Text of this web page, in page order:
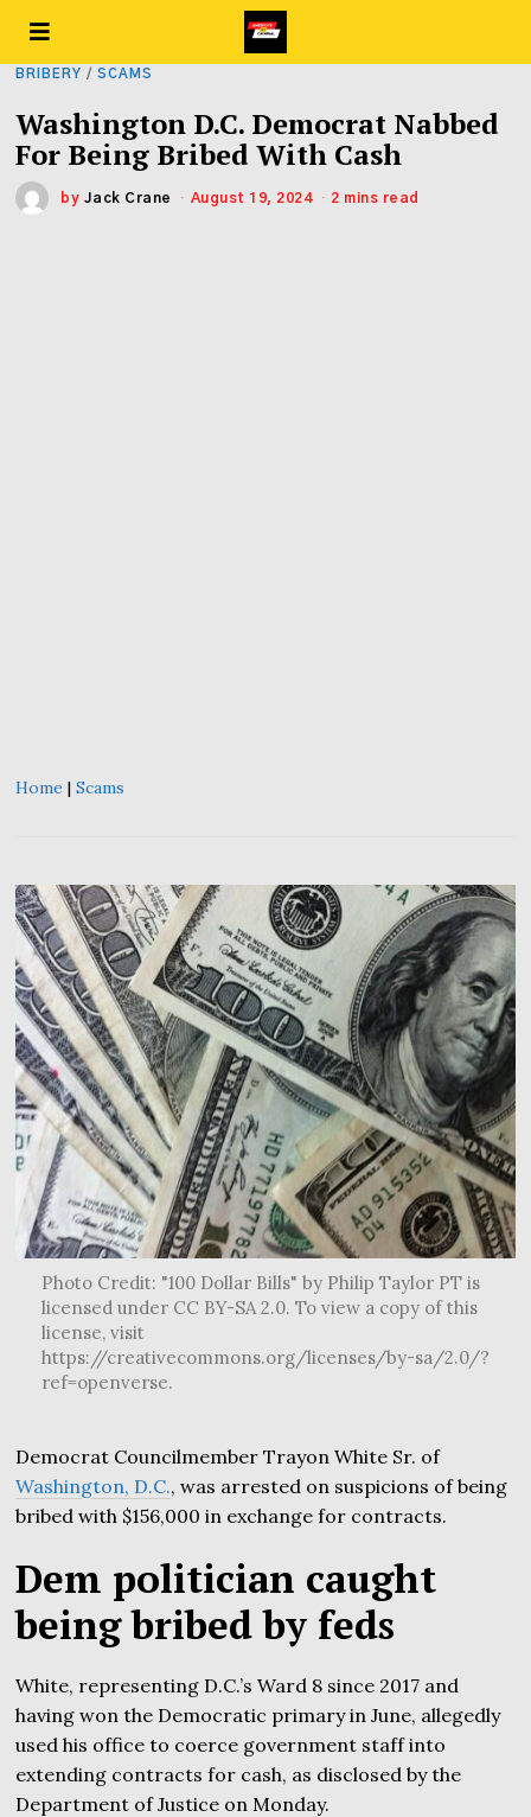
BRIBERY / SCAMS
Washington D.C. Democrat Nabbed
For Being Bribed With Cash
by Jack Crane August 19, 2024 2 mins read
Home |Scams
Photo Credit: "100 Dollar Bills" by Philip Taylor PT is
licensed under CC BY-SA 2.0. To view a copy of this
license, visit
https://creativecommons.org/licenses/by-sa/2.0/?
ref=openverse.
Democrat Councilmember Trayon White Sr. of
Washington, D.C., was arrested on suspicions of being
bribed with $156,000 in exchange for contracts.
Dem politician caught
being bribed by feds
White, representing D.C.’s Ward 8 since 2017 and
having won the Democratic primary in June, allegedly
used his office to coerce government staff into
extending contracts for cash, as disclosed by the
Department of Justice on Monday.